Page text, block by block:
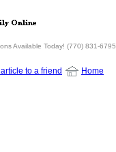
Available Today! (770) 831-6795
to a friend Home